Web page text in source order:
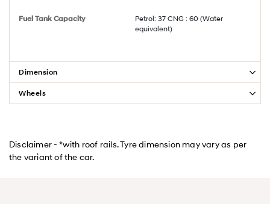
Fuel Tank Capacity
Petrol: 37 CNG : 60 (Water
equivalent)
Dimension
Wheels
Disclaimer - *with roof rails. Tyre dimension may vary as per
the variant of the car.